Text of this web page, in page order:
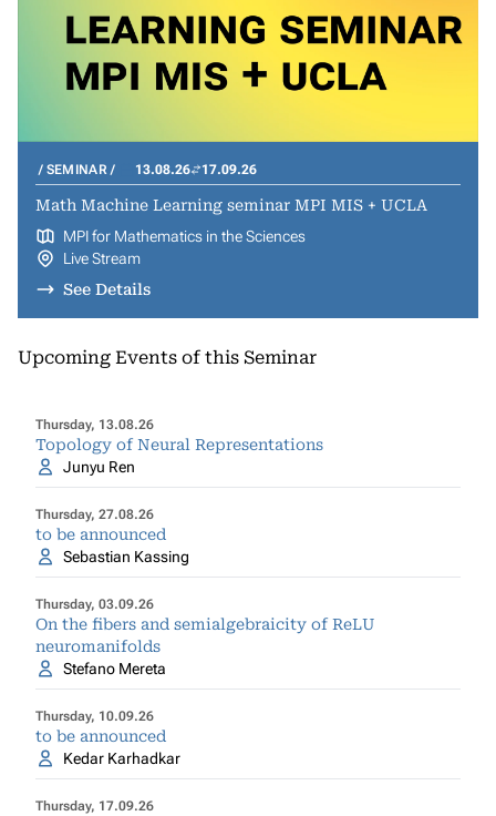
SEMINAR 13.08.26 17.09.26
Math Machine Learning seminar MPI MIS + UCLA
MPI for Mathematics in the Sciences
Live Stream
See Details
Upcoming Events of this Seminar
Thursday, 13.08.26
Topology of Neural Representations
Junyu Ren
Thursday, 27.08.26
to be announced
Sebastian Kassing
Thursday, 03.09.26
On the fibers and semialgebraicity of ReLU
neuromanifolds
Stefano Mereta
Thursday, 10.09.26
to be announced
Kedar Karhadkar
Thursday, 17.09.26